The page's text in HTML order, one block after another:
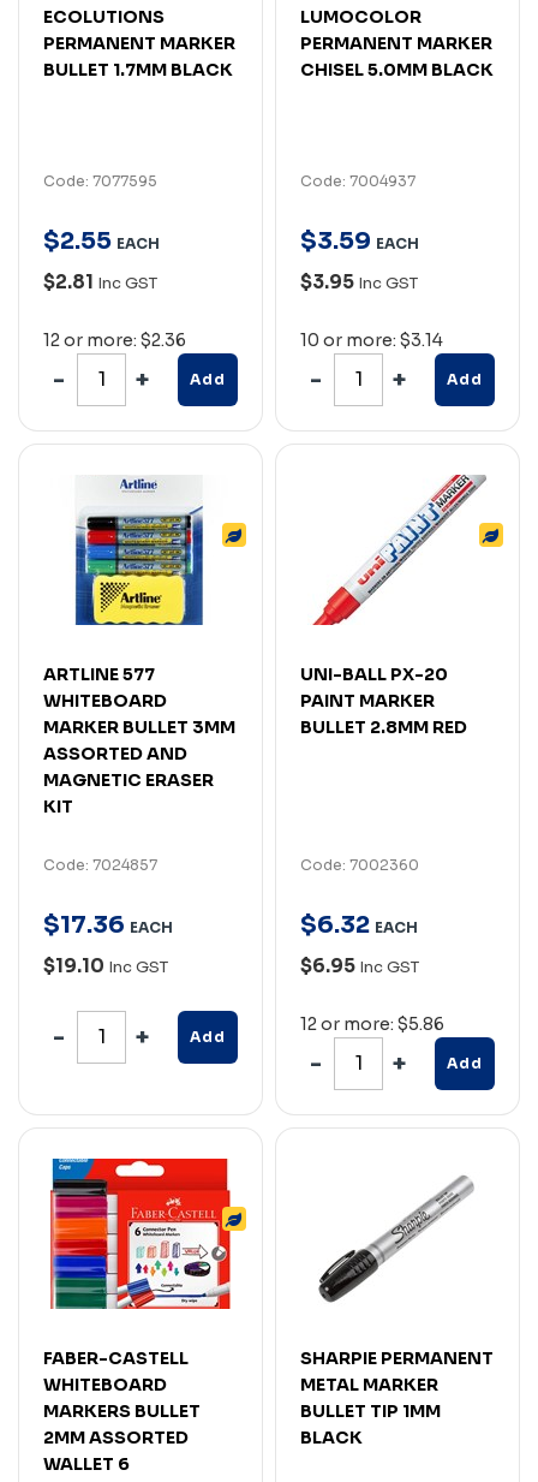
ECOLUTIONS
PERMANENT MARKER
BULLET 1.7MM BLACK
Code: 7077595
$2.55 EACH
$2.81 Inc GST
12 or more: $2.36
Add
LUMOCOLOR
PERMANENT MARKER
CHISEL 5.0MM BLACK
Code: 7004937
$3.59 EACH
$3.95 Inc GST
10 or more: $3.14
Add
ARTLINE 577
WHITEBOARD
MARKER BULLET 3MM
ASSORTED AND
MAGNETIC ERASER
KIT
Code: 7024857
$17.36 EACH
$19.10 Inc GST
Add
UNI-BALL PX-20
PAINT MARKER
BULLET 2.8MM RED
Code: 7002360
$6.32 EACH
$6.95 Inc GST
12 or more: $5.86
Add
FABER-CASTELL
WHITEBOARD
MARKERS BULLET
2MM ASSORTED
WALLET 6
SHARPIE PERMANENT
METAL MARKER
BULLET TIP 1MM
BLACK